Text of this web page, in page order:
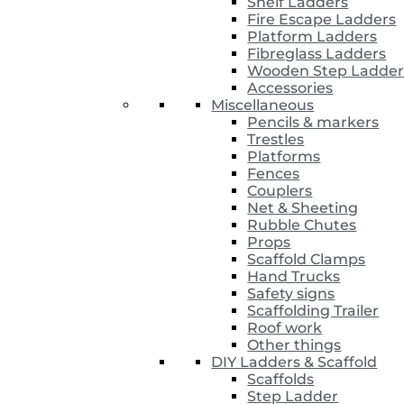
Fire Escape Ladders
Platform Ladders
Fibreglass Ladders
Wooden Step
Accessories
Miscellaneous
Pencils & markers
Trestles
Platforms
Fences
Couplers
Net & Sheeting
Rubble Chutes
Props
Scaffold Clamps
Hand Trucks
Safety signs
Scaffolding Trailer
Roof work
Other things
DIY Ladders & Scaffold
Scaffolds
Step Ladder